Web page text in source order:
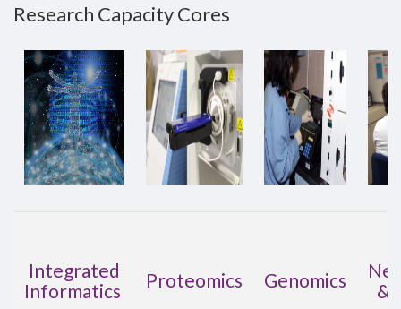
Research Capacity Cores
Integrated
Informatics
Proteomics Genomics
&